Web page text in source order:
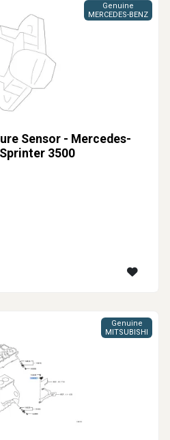
Sensor - Mercedes-
3500
Genuine
MERCEDES-BENZ
Genuine
MITSUBISHI